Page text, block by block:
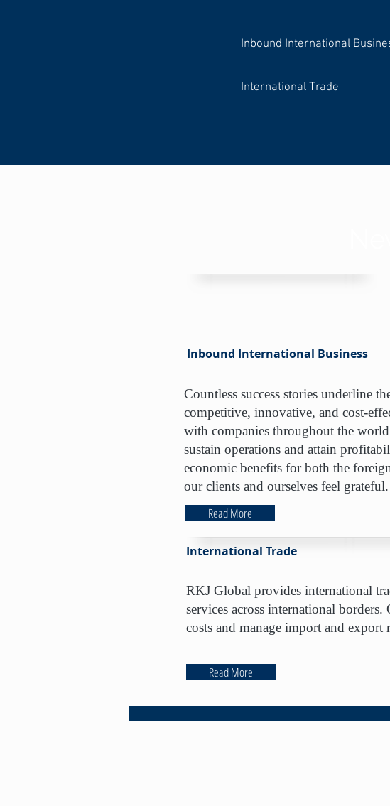
Inbound International
International Trade
Inbound International Business
Countless success stories underline
competitive, innovative, and cost-
with companies throughout the
sustain operations and attain
economic benefits for both the
our clients and ourselves feel grateful.
Read More
International Trade
RKJ Global provides international
services across international
costs and manage import and export
Read More